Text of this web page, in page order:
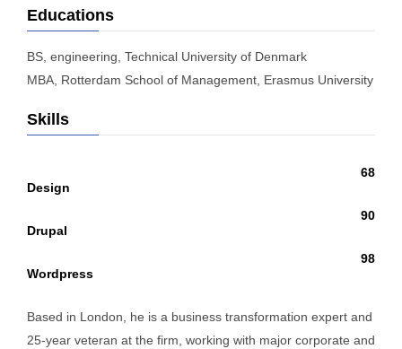
Educations
BS, engineering, Technical University of Denmark
MBA, Rotterdam School of Management, Erasmus University
Skills
Design
68
Drupal
90
Wordpress
98
Based in London, he is a business transformation expert and
25-year veteran at the firm, working with major corporate and